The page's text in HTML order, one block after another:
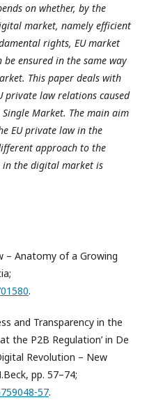
on whether, by the
market, namely efficient
rights, EU market
ensured in the same way
This paper deals with
private law relations caused
Market. The main aim
EU private law in the
approach to the
the digital market is
– Anatomy of a Growing
.
and Transparency in the
the P2B Regulation’ in De
Revolution – New
pp. 57–74;
57.